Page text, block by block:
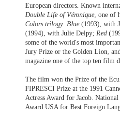
European directors. Known
Double Life of Véronique, one of
Colors trilogy: Blue(1993), with
(1994), with Julie Delpy; Red
some of the world's most
Jury Prize or the Golden Lion,
magazine one of the top ten film
The film won the Prize of the
FIPRESCI Prize at the 1991
Actress Award for Jacob.
Award USA for Best Foreign